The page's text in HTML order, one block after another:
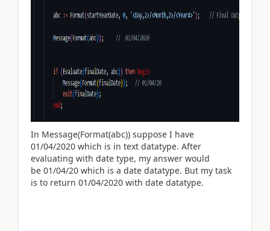
In Message(Format(abc)) suppose I have
01/04/2020 which is in text datatype. After
evaluating with date type, my answer would
be 01/04/20 which is a date datatype. But my task
is to return 01/04/2020 with date datatype.